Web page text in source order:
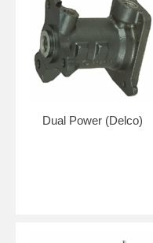
Dual Power (Delco)